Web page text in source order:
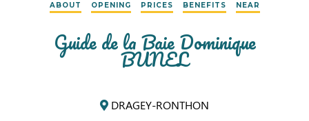
ABOUT OPENING PRICES BENEFITS NEAR
Guide de la Baie Dominique
BUNEL
DRAGEY-RONTHON